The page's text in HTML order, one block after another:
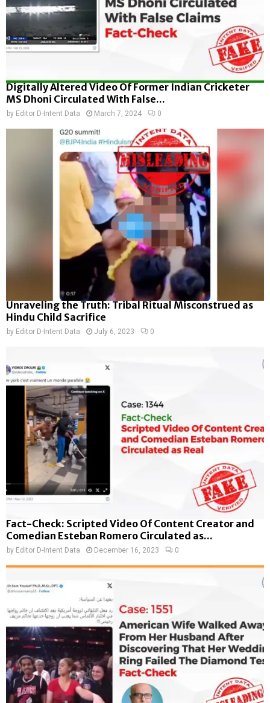
Digitally Altered Video Of Former Indian Cricketer
MS Dhoni Circulated With False...
by Editor D-Intent Data March 7, 2024 0
Unraveling the Truth: Tribal Ritual Misconstrued as
Hindu Child Sacrifice
by Editor D-Intent Data July 6, 2023 0
Fact-Check: Scripted Video Of Content Creator and
Comedian Esteban Romero Circulated as...
by Editor D-Intent Data December 16, 2023 0